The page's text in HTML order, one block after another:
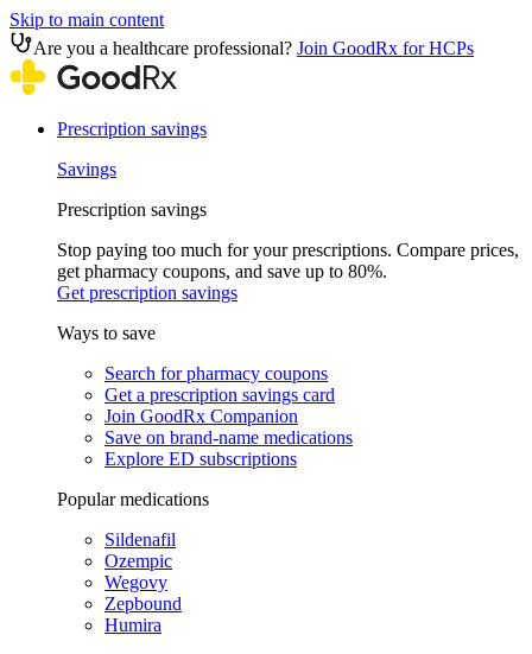
Skip to main content
Are you a healthcare professional? Join GoodRx for HCPs
Prescription savings
Savings
Prescription savings
Stop paying too much for your prescriptions. Compare prices,
get pharmacy coupons, and save up to 80%.
Get prescription savings
Ways to save
Search for pharmacy coupons
Get a prescription savings card
Join GoodRx Companion
Save on brand-name medications
Explore ED subscriptions
Popular medications
Sildenafil
Ozempic
Wegovy
Zepbound
Humira